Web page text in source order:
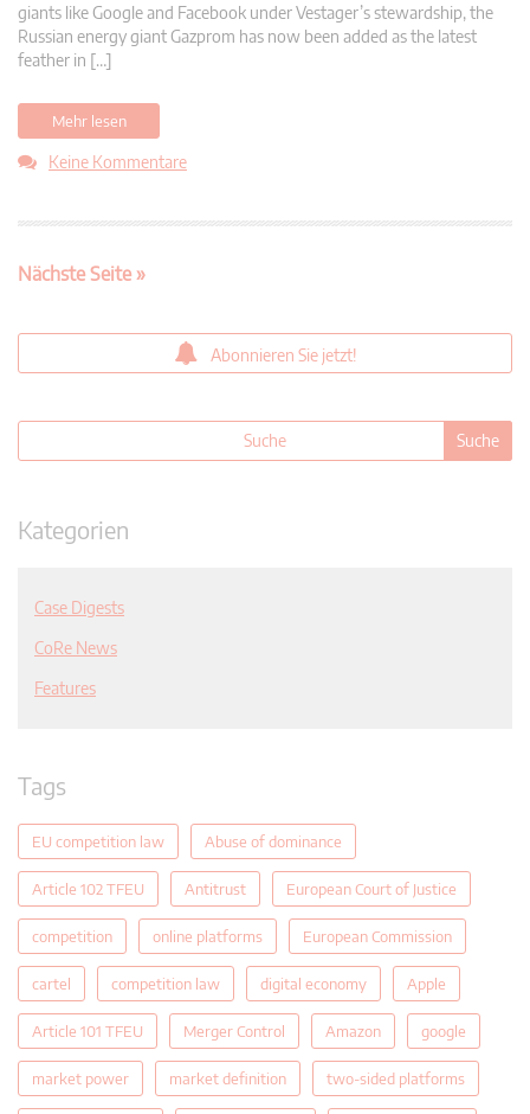
giants like Google and Facebook under Vestager’s stewardship, the
Russian energy giant Gazprom has now been added as the latest
feather in […]
Mehr lesen
Keine Kommentare
Nächste Seite »
Abonnieren Sie jetzt!
Kategorien
Case Digests
CoRe News
Features
Tags
EU competition law Abuse of dominance
Article 102 TFEU Antitrust European Court of Justice
competition online platforms European Commission
cartel competition law digital economy Apple
Article 101 TFEU Merger Control Amazon google
market power market definition two-sided platforms